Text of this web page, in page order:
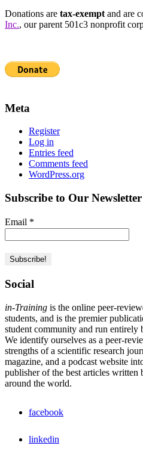
Donations are tax-exempt and are
Inc., our parent 501c3 nonprofit
Meta
Register
Log in
Entries feed
Comments feed
WordPress.org
Subscribe to Our Newsletter
Email *
Social
in-Training is the online peer-
students, and is the premier
student community and run entirely
We identify ourselves as a peer-
strengths of a scientific research
magazine, and a podcast website
publisher of the best articles written
around the world.
facebook
linkedin